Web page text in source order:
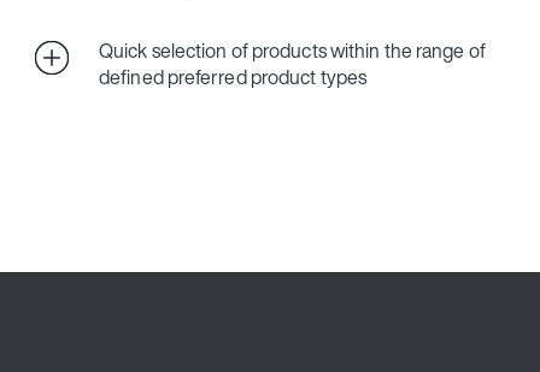
Quick selection of products within the range of
defined preferred product types